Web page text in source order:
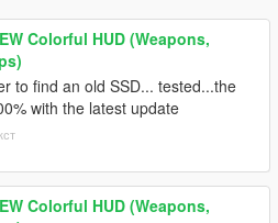
Colorful HUD (Weapons,
to find an old SSD... tested...the
with the latest update
Colorful HUD (Weapons,